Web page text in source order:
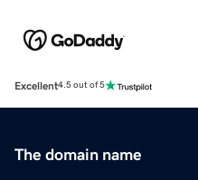
Excellent4.5 out of 5
The domain name